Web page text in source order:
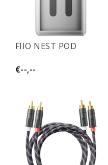
FIIO NEST POD
€--,--